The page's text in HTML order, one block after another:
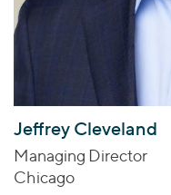
Jeffrey Cleveland
Managing Director
Chicago